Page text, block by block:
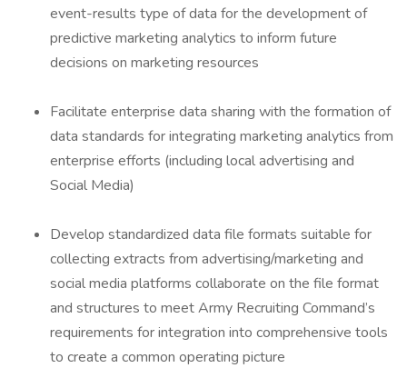
event-results type of data for the development of
predictive marketing analytics to inform future
decisions on marketing resources
Facilitate enterprise data sharing with the formation of
data standards for integrating marketing analytics from
enterprise efforts (including local advertising and
Social Media)
Develop standardized data file formats suitable for
collecting extracts from advertising/marketing and
social media platforms collaborate on the file format
and structures to meet Army Recruiting Command’s
requirements for integration into comprehensive tools
to create a common operating picture